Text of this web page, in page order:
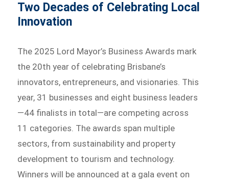
Two Decades of Celebrating Local
Innovation
The 2025 Lord Mayor’s Business Awards mark
the 20th year of celebrating Brisbane’s
innovators, entrepreneurs, and visionaries. This
year, 31 businesses and eight business leaders
—44 finalists in total—are competing across
11 categories. The awards span multiple
sectors, from sustainability and property
development to tourism and technology.
Winners will be announced at a gala event on